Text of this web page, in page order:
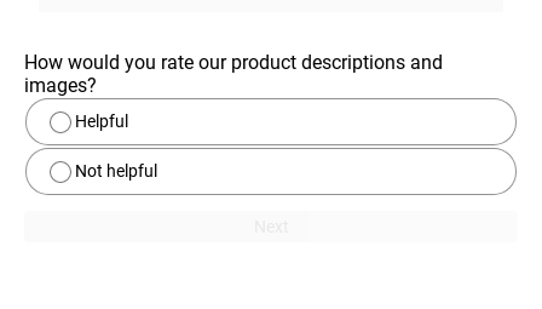
How would you rate our product descriptions and
images?
Helpful
Not helpful